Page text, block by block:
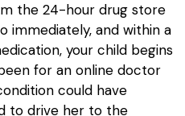
the 24-hour drug store
immediately, and within a
your child begins
for an online doctor
could have
to drive her to the